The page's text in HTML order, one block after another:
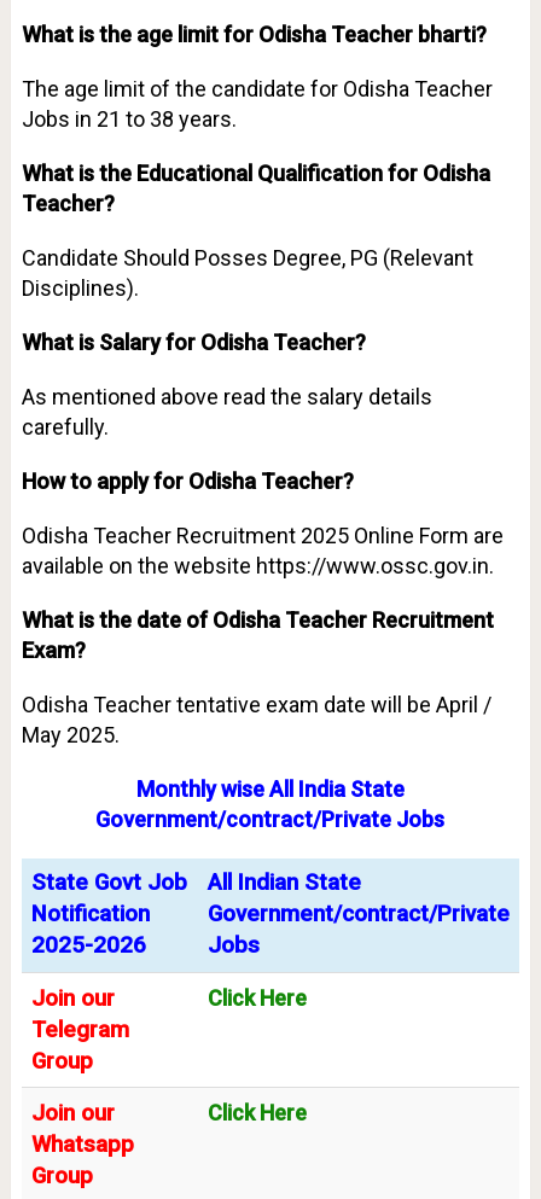
What is the age limit for Odisha Teacher bharti?
The age limit of the candidate for Odisha Teacher
Jobs in 21 to 38 years.
What is the Educational Qualification for Odisha
Teacher?
Candidate Should Posses Degree, PG (Relevant
Disciplines).
What is Salary for Odisha Teacher?
As mentioned above read the salary details
carefully.
How to apply for Odisha Teacher?
Odisha Teacher Recruitment 2025 Online Form are
available on the website https://www.ossc.gov.in.
What is the date of Odisha Teacher Recruitment
Exam?
Odisha Teacher tentative exam date will be April /
May 2025.
Monthly wise All India State
Government/contract/Private Jobs
State Govt Job
Notification
2025-2026
All Indian State
Government/contract/Private
Jobs
Join our
Telegram
Group
Click Here
Join our
Whatsapp
Group
Click Here